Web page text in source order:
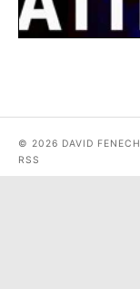
© 2026 DAVID FENECH
RSS